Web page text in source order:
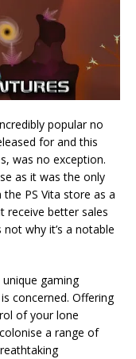
popular no
for and this
was no exception.
as it was the only
PS Vita store as a
receive better sales
why it’s a notable
gaming
concerned. Offering
of your lone
a range of